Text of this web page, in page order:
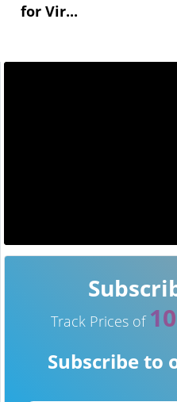
for Vir...
Track Prices of
Subscribe to